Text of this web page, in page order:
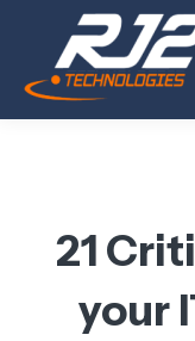
21
your